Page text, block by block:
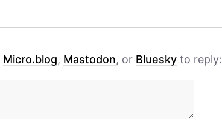
Micro.blog, Mastodon, or Bluesky to reply: